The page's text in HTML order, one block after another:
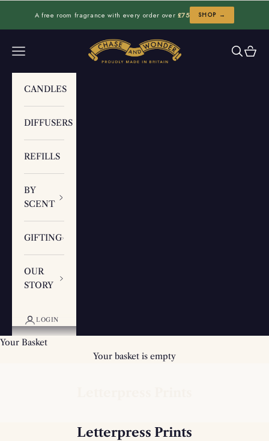
A free room fragrance with every order over £75 SHOP →
Chase and Wonder
Navigation menu Search
Cart
CANDLES
DIFFUSERS
REFILLS
BY
SCENT
GIFTING
OUR
STORY
LOGIN
Your Basket
Your basket is empty
Letterpress Prints